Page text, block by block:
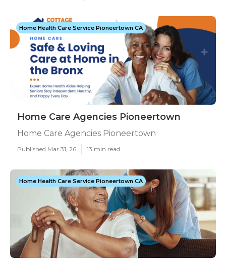
Home Health Care Service Pioneertown CA
Home Care Agencies Pioneertown
Home Care Agencies Pioneertown
Published Mar 31, 26 13 min read
Home Health Care Service Pioneertown CA